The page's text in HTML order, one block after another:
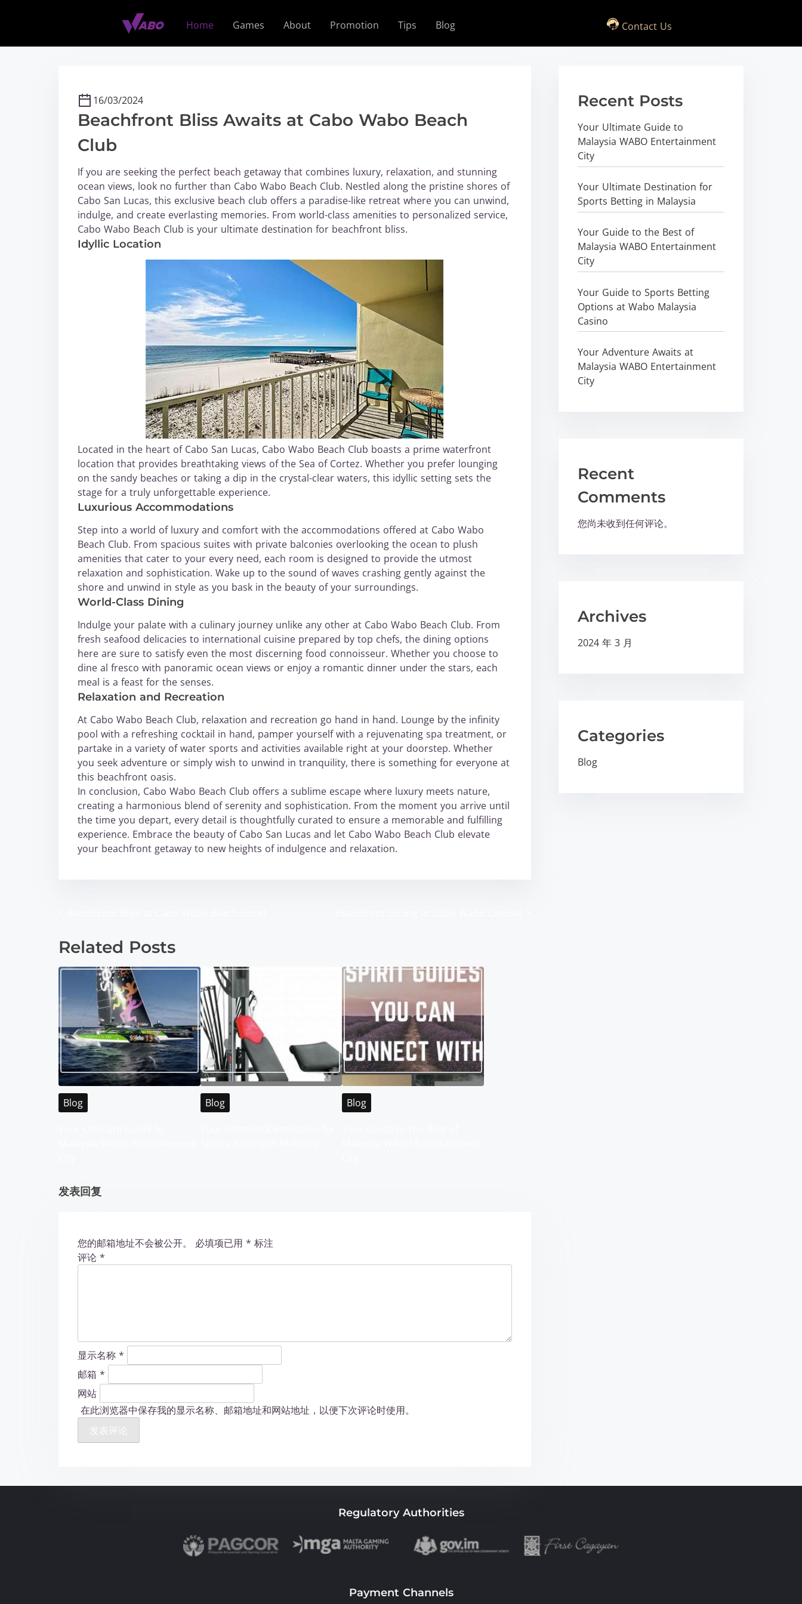
p
Home Games About Promotion Tips Blog Contact Us
16/03/2024
Beachfront Bliss Awaits at Cabo Wabo Beach
Club
If you are seeking the perfect beach getaway that combines luxury, relaxation, and stunning
ocean views, look no further than Cabo Wabo Beach Club. Nestled along the pristine shores of
Cabo San Lucas, this exclusive beach club offers a paradise-like retreat where you can unwind,
indulge, and create everlasting memories. From world-class amenities to personalized service,
Cabo Wabo Beach Club is your ultimate destination for beachfront bliss.
Idyllic Location
Located in the heart of Cabo San Lucas, Cabo Wabo Beach Club boasts a prime waterfront
location that provides breathtaking views of the Sea of Cortez. Whether you prefer lounging
on the sandy beaches or taking a dip in the crystal-clear waters, this idyllic setting sets the
stage for a truly unforgettable experience.
Luxurious Accommodations
Step into a world of luxury and comfort with the accommodations offered at Cabo Wabo
Beach Club. From spacious suites with private balconies overlooking the ocean to plush
amenities that cater to your every need, each room is designed to provide the utmost
relaxation and sophistication. Wake up to the sound of waves crashing gently against the
shore and unwind in style as you bask in the beauty of your surroundings.
World-Class Dining
Indulge your palate with a culinary journey unlike any other at Cabo Wabo Beach Club. From
fresh seafood delicacies to international cuisine prepared by top chefs, the dining options
here are sure to satisfy even the most discerning food connoisseur. Whether you choose to
dine al fresco with panoramic ocean views or enjoy a romantic dinner under the stars, each
meal is a feast for the senses.
Relaxation and Recreation
At Cabo Wabo Beach Club, relaxation and recreation go hand in hand. Lounge by the infinity
pool with a refreshing cocktail in hand, pamper yourself with a rejuvenating spa treatment, or
partake in a variety of water sports and activities available right at your doorstep. Whether
you seek adventure or simply wish to unwind in tranquility, there is something for everyone at
this beachfront oasis.
In conclusion, Cabo Wabo Beach Club offers a sublime escape where luxury meets nature,
creating a harmonious blend of serenity and sophistication. From the moment you arrive until
the time you depart, every detail is thoughtfully curated to ensure a memorable and fulfilling
experience. Embrace the beauty of Cabo San Lucas and let Cabo Wabo Beach Club elevate
your beachfront getaway to new heights of indulgence and relaxation.
o
s
t
n
a
v
i
t
Related Posts
Blog
Blog
Blog
发表回复
您的邮箱地址不会被公开。 必填项已用 * 标注
评论 *
显示名称 *
邮箱 *
网站
在此浏览器中保存我的显示名称、邮箱地址和网站地址，以便下次评论时使用。
Recent Posts
Your Ultimate Guide to
Malaysia WABO Entertainment
City
Your Ultimate Destination for
Sports Betting in Malaysia
Your Guide to the Best of
Malaysia WABO Entertainment
City
Your Guide to Sports Betting
Options at Wabo Malaysia
Casino
Your Adventure Awaits at
Malaysia WABO Entertainment
City
Recent
Comments
您尚未收到任何评论。
Archives
2024 年 3 月
Categories
Blog
Regulatory Authorities
Payment Channels